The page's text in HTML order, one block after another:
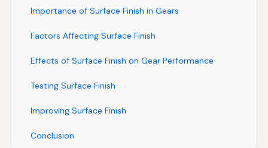
Importance of Surface Finish in Gears
Factors Affecting Surface Finish
Effects of Surface Finish on Gear Performance
Testing Surface Finish
Improving Surface Finish
Conclusion